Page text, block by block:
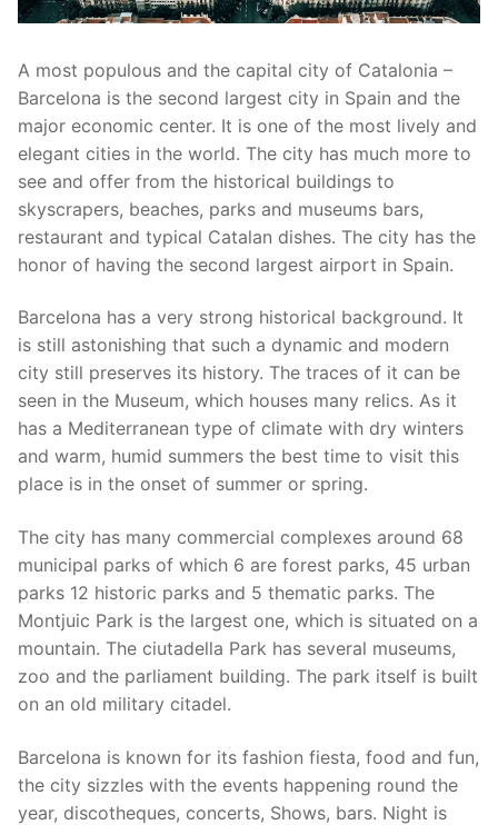
A most populous and the capital city of Catalonia –
Barcelona is the second largest city in Spain and the
major economic center. It is one of the most lively and
elegant cities in the world. The city has much more to
see and offer from the historical buildings to
skyscrapers, beaches, parks and museums bars,
restaurant and typical Catalan dishes. The city has the
honor of having the second largest airport in Spain.
Barcelona has a very strong historical background. It
is still astonishing that such a dynamic and modern
city still preserves its history. The traces of it can be
seen in the Museum, which houses many relics. As it
has a Mediterranean type of climate with dry winters
and warm, humid summers the best time to visit this
place is in the onset of summer or spring.
The city has many commercial complexes around 68
municipal parks of which 6 are forest parks, 45 urban
parks 12 historic parks and 5 thematic parks. The
Montjuic Park is the largest one, which is situated on a
mountain. The ciutadella Park has several museums,
zoo and the parliament building. The park itself is built
on an old military citadel.
Barcelona is known for its fashion fiesta, food and fun,
the city sizzles with the events happening round the
year, discotheques, concerts, Shows, bars. Night is